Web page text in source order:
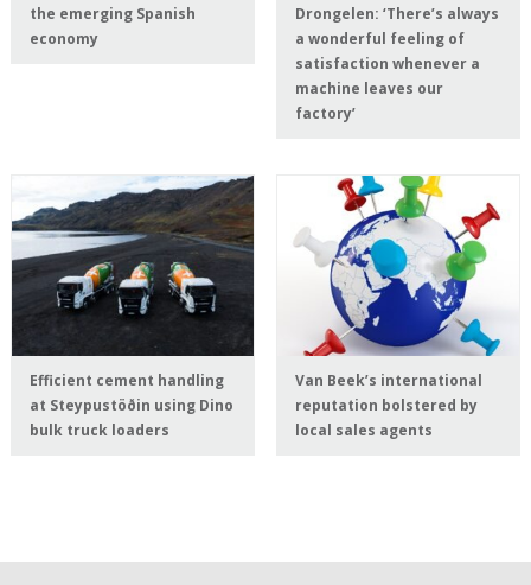
the emerging Spanish
economy
Drongelen: ‘There’s always
a wonderful feeling of
satisfaction whenever a
machine leaves our
factory’
Efficient cement handling
at Steypustöðin using Dino
bulk truck loaders
Van Beek’s international
reputation bolstered by
local sales agents